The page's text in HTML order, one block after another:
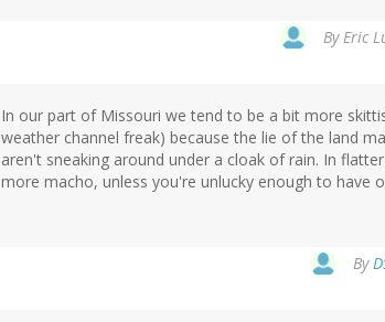
By Eric
In our part of Missouri we tend to be a bit more
weather channel freak) because the lie of the land
aren't sneaking around under a cloak of rain. In
more macho, unless you're unlucky enough to have
By